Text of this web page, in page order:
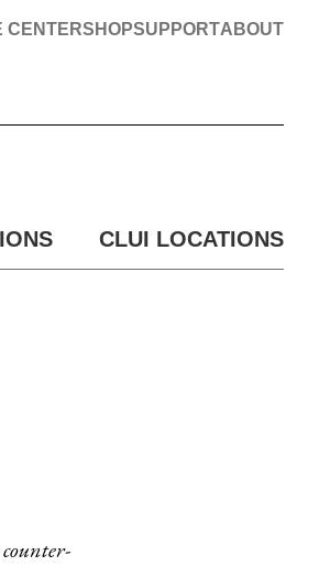
ABOUT
SUPPORT
SHOP
CENTER
CLUI LOCATIONS